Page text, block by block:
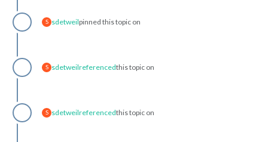
S sdetweilpinned this topic on
S sdetweilreferencedthis topic on
S sdetweilreferencedthis topic on